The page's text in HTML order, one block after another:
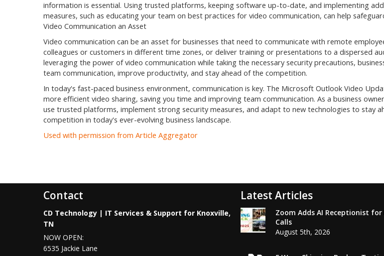
information is essential. Using trusted platforms, keeping software up-to-date, and implementing
measures, such as educating your team on best practices for video communication, can help
Video Communication an Asset
Video communication can be an asset for businesses that need to communicate with remote
colleagues or customers in different time zones, or deliver training or presentations to a dispersed
leveraging the power of video communication while taking the necessary security precautions,
team communication, improve productivity, and stay ahead of the competition.
In today's fast-paced business environment, communication is key. The Microsoft Outlook Video
more efficient video sharing, saving you time and improving team communication. As a business
use trusted platforms, implement strong security measures, and adapt to new technologies to stay
competition in today's ever-evolving business landscape.
Used with permission from Article Aggregator
Contact
CD Technology | IT Services & Support for Knoxville,
TN
NOW OPEN:
6535 Jackie Lane
Latest Articles
Zoom Adds AI Receptionist for
Calls
August 5th, 2026